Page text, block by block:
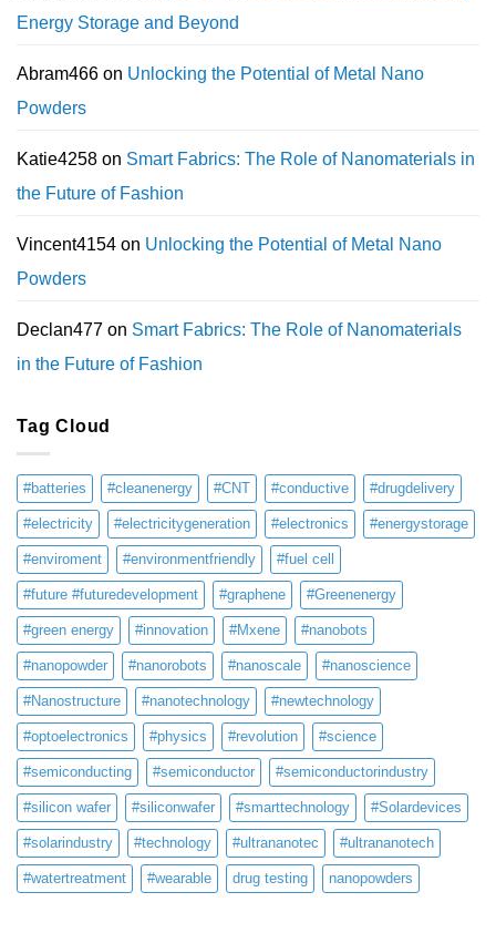
Energy Storage and Beyond
Abram466 on Unlocking the Potential of Metal Nano
Powders
Katie4258 on Smart Fabrics: The Role of Nanomaterials in
the Future of Fashion
Vincent4154 on Unlocking the Potential of Metal Nano
Powders
Declan477 on Smart Fabrics: The Role of Nanomaterials
in the Future of Fashion
Tag Cloud
#batteries #cleanenergy #CNT #conductive #drugdelivery
#electricity #electricitygeneration #electronics #energystorage
#enviroment #environmentfriendly #fuel cell
#future #futuredevelopment #graphene #Greenenergy
#green energy #innovation #Mxene #nanobots
#nanopowder #nanorobots #nanoscale #nanoscience
#Nanostructure #nanotechnology #newtechnology
#optoelectronics #physics #revolution #science
#semiconducting #semiconductor #semiconductorindustry
#silicon wafer #siliconwafer #smarttechnology #Solardevices
#solarindustry #technology #ultrananotec #ultrananotech
#watertreatment #wearable drug testing nanopowders